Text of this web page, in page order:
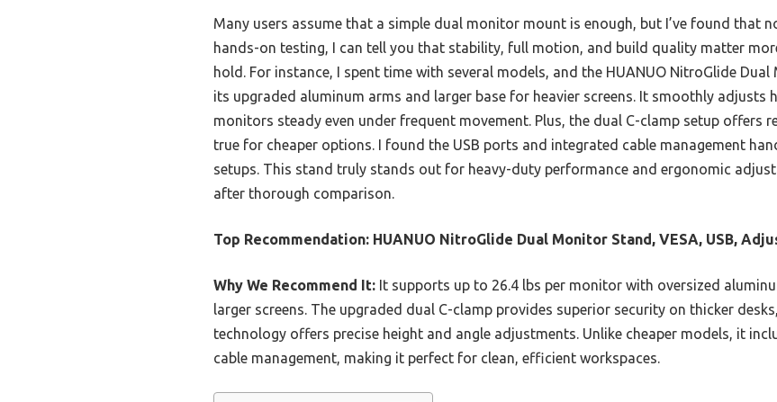
Many users assume that a simple dual monitor mount is enough, but I’ve found that
hands-on testing, I can tell you that stability, full motion, and build quality matter
hold. For instance, I spent time with several models, and the HUANUO NitroGlide
its upgraded aluminum arms and larger base for heavier screens. It smoothly
monitors steady even under frequent movement. Plus, the dual C-clamp setup offers
true for cheaper options. I found the USB ports and integrated cable management
setups. This stand truly stands out for heavy-duty performance and ergonomic
after thorough comparison.
Top Recommendation: HUANUO NitroGlide Dual Monitor Stand, VESA, USB,
Why We Recommend It: It supports up to 26.4 lbs per monitor with oversized
larger screens. The upgraded dual C-clamp provides superior security on thicker
technology offers precise height and angle adjustments. Unlike cheaper models, it
cable management, making it perfect for clean, efficient workspaces.